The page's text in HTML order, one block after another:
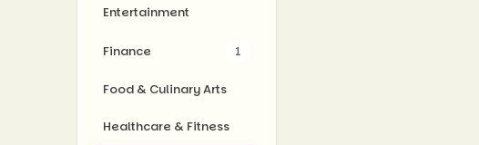
Entertainment
Finance 1
Food & Culinary Arts
Healthcare & Fitness